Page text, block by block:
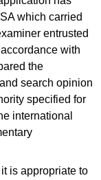
which carried
entrusted
with
the
search opinion
specified for
international
is appropriate to